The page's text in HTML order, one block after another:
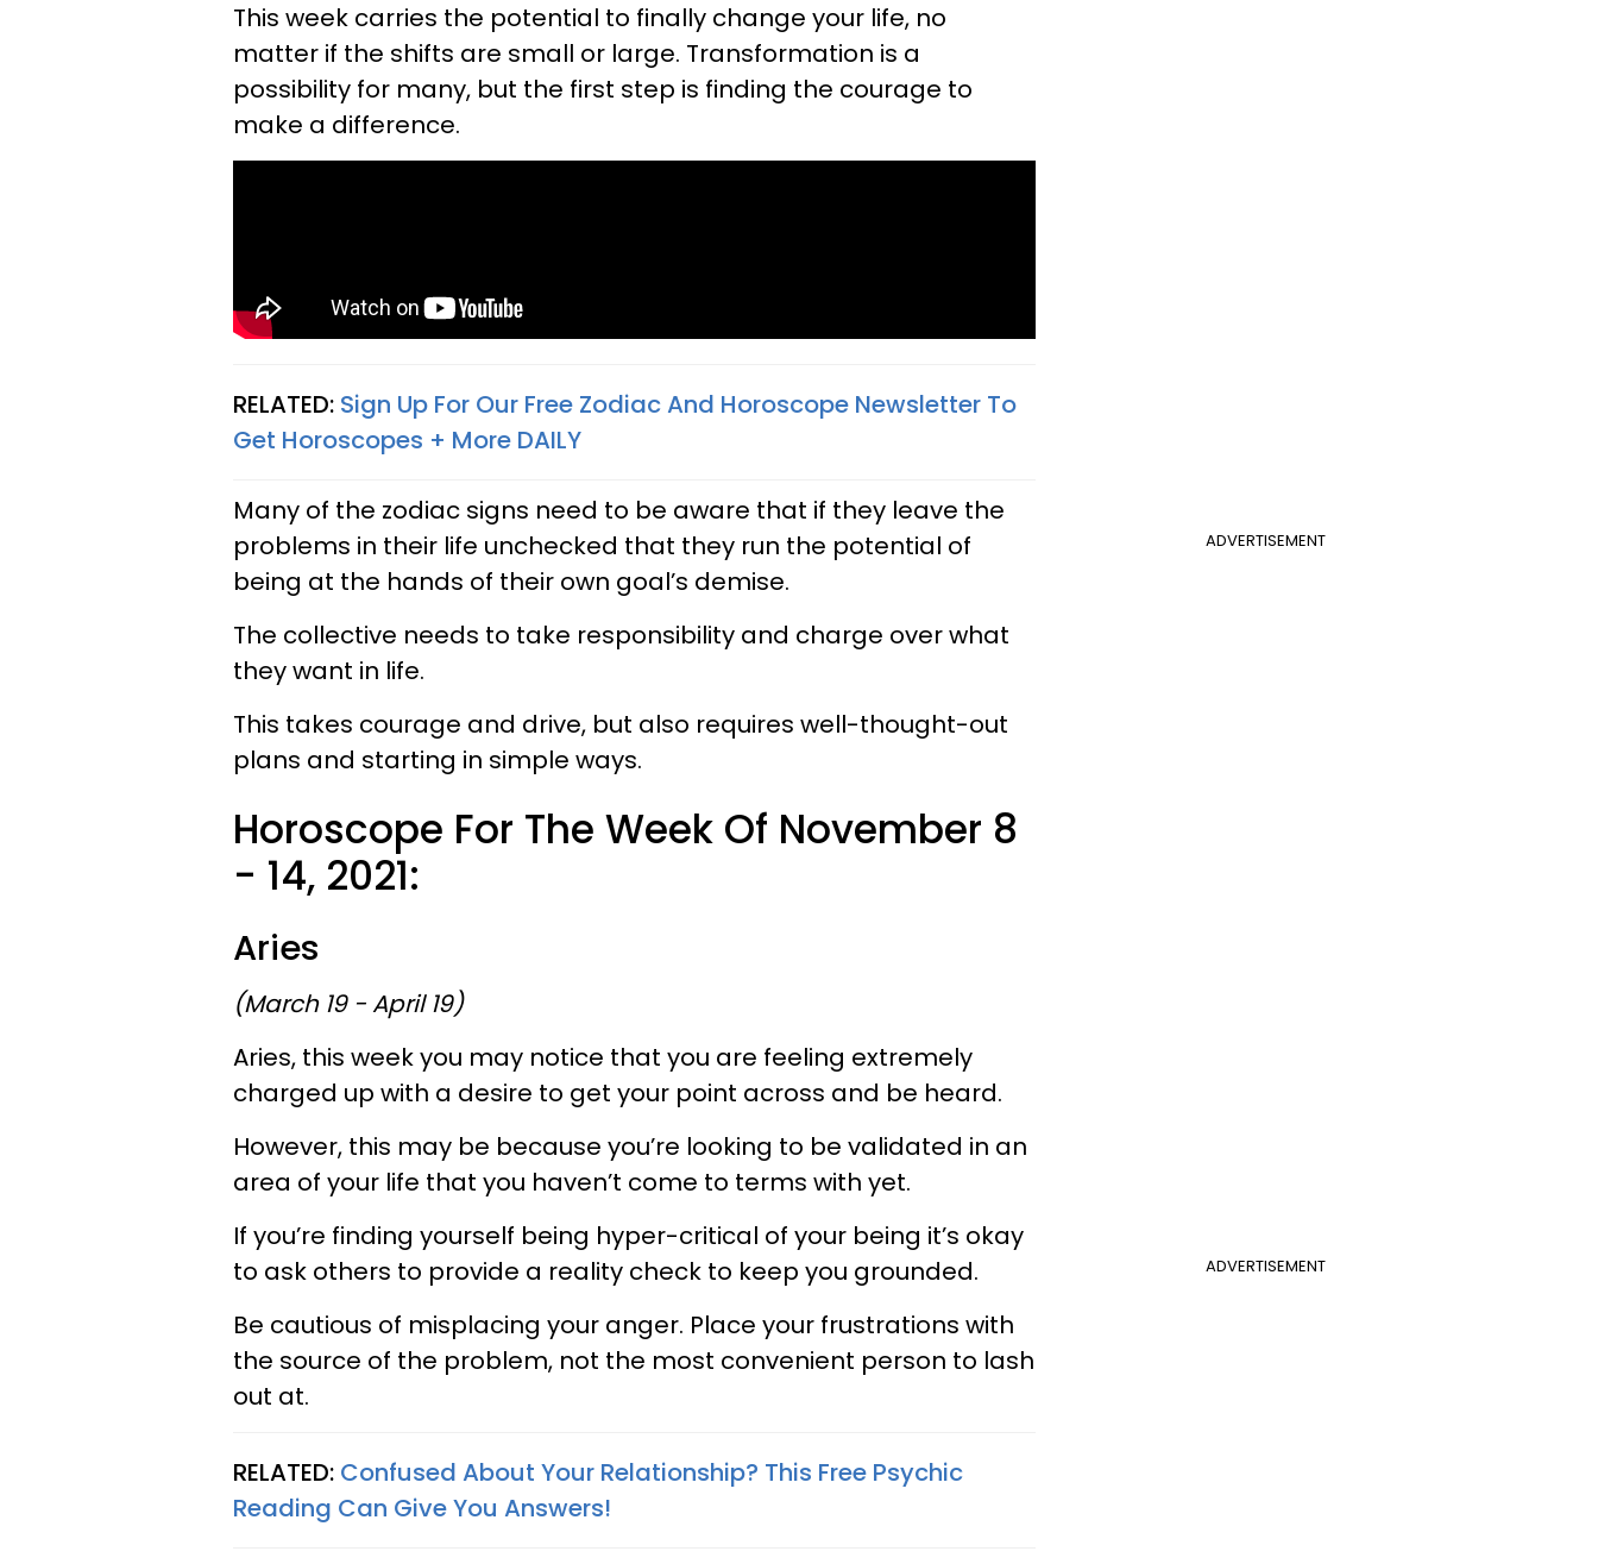
This week carries the potential to finally change your life, no
matter if the shifts are small or large. Transformation is a
possibility for many, but the first step is finding the courage to
make a difference.
RELATED: Sign Up For Our Free Zodiac And Horoscope Newsletter To
Get Horoscopes + More DAILY
ADVERTISEMENT
Many of the zodiac signs need to be aware that if they leave the
problems in their life unchecked that they run the potential of
being at the hands of their own goal’s demise.
The collective needs to take responsibility and charge over what
they want in life.
This takes courage and drive, but also requires well-thought-out
plans and starting in simple ways.
Horoscope For The Week Of November 8
- 14, 2021:
Aries
(March 19 - April 19)
Aries, this week you may notice that you are feeling extremely
charged up with a desire to get your point across and be heard.
However, this may be because you’re looking to be validated in an
area of your life that you haven’t come to terms with yet.
ADVERTISEMENT
If you’re finding yourself being hyper-critical of your being it’s okay
to ask others to provide a reality check to keep you grounded.
Be cautious of misplacing your anger. Place your frustrations with
the source of the problem, not the most convenient person to lash
out at.
RELATED: Confused About Your Relationship? This Free Psychic
Reading Can Give You Answers!